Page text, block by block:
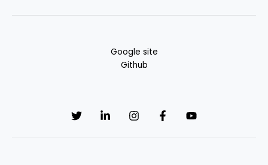
Google site
Github